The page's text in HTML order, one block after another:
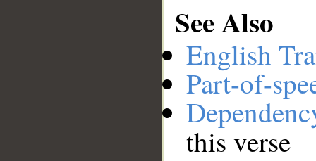
See Also
English
Part-of-
this verse